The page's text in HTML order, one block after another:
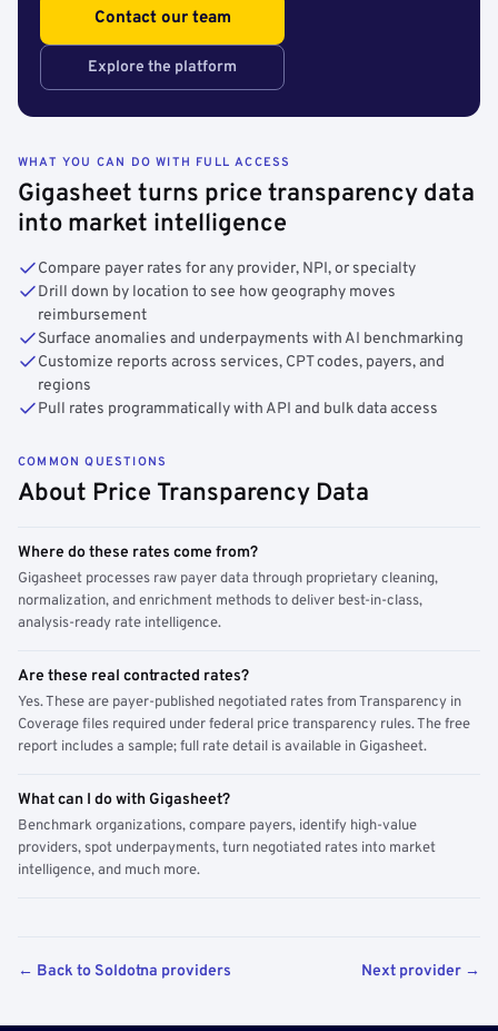
Contact our team
Explore the platform
WHAT YOU CAN DO WITH FULL ACCESS
Gigasheet turns price transparency data
into market intelligence
Compare payer rates for any provider, NPI, or specialty
Drill down by location to see how geography moves
reimbursement
Surface anomalies and underpayments with AI benchmarking
Customize reports across services, CPT codes, payers, and
regions
Pull rates programmatically with API and bulk data access
COMMON QUESTIONS
About Price Transparency Data
Where do these rates come from?
Gigasheet processes raw payer data through proprietary cleaning,
normalization, and enrichment methods to deliver best-in-class,
analysis-ready rate intelligence.
Are these real contracted rates?
Yes. These are payer-published negotiated rates from Transparency in
Coverage files required under federal price transparency rules. The free
report includes a sample; full rate detail is available in Gigasheet.
What can I do with Gigasheet?
Benchmark organizations, compare payers, identify high-value
providers, spot underpayments, turn negotiated rates into market
intelligence, and much more.
← Back to Soldotna providers Next provider →